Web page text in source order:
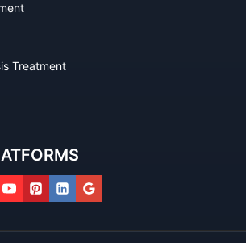
Treatment